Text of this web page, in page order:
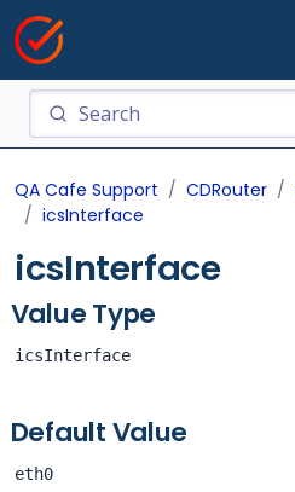
QA Cafe Support CDRouter
icsInterface
icsInterface
Value Type
icsInterface
Default Value
eth0